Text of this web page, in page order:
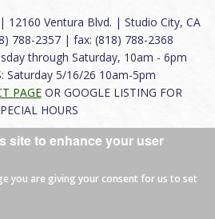
| 12160 Ventura Blvd. | Studio City, CA
788-2357 | fax: (818) 788-2368
through Saturday, 10am - 6pm
Saturday 5/16/26 10am-5pm
PAGEOR GOOGLE LISTING FOR
HOURS
of Use|Careers|Contact
reserved.
site to enhance your user
you are giving your consent for us to set